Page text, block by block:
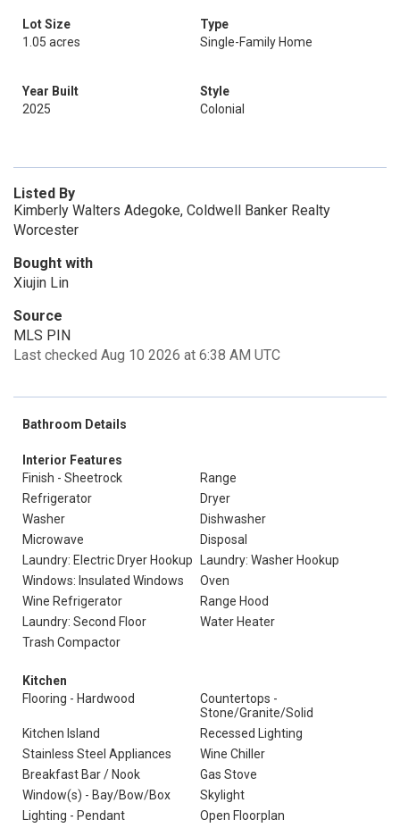
Lot Size
1.05 acres
Type
Single-Family Home
Year Built
2025
Style
Colonial
Listed By
Kimberly Walters Adegoke, Coldwell Banker Realty
Worcester
Bought with
Xiujin Lin
Source
MLS PIN
Last checked Aug 10 2026 at 6:38 AM UTC
Bathroom Details
Interior Features
Finish - Sheetrock
Range
Refrigerator
Dryer
Washer
Dishwasher
Microwave
Disposal
Laundry: Electric Dryer Hookup
Laundry: Washer Hookup
Windows: Insulated Windows
Oven
Wine Refrigerator
Range Hood
Laundry: Second Floor
Water Heater
Trash Compactor
Kitchen
Flooring - Hardwood
Countertops -
Stone/Granite/Solid
Kitchen Island
Recessed Lighting
Stainless Steel Appliances
Wine Chiller
Breakfast Bar / Nook
Gas Stove
Window(s) - Bay/Bow/Box
Skylight
Lighting - Pendant
Open Floorplan